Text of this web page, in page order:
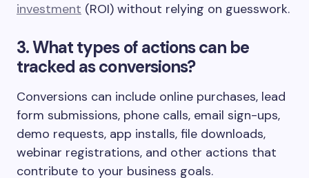
investment (ROI) without relying on guesswork.
3. What types of actions can be
tracked as conversions?
Conversions can include online purchases, lead
form submissions, phone calls, email sign-ups,
demo requests, app installs, file downloads,
webinar registrations, and other actions that
contribute to your business goals.